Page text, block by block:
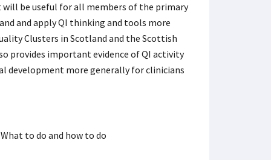
will be useful for all members of the primary
and apply QI thinking and tools more
Clusters in Scotland and the Scottish
provides important evidence of QI activity
development more generally for clinicians
to do and how to do